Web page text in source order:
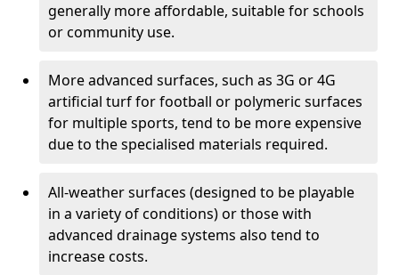
generally more affordable, suitable for schools
or community use.
More advanced surfaces, such as 3G or 4G
artificial turf for football or polymeric surfaces
for multiple sports, tend to be more expensive
due to the specialised materials required.
All-weather surfaces (designed to be playable
in a variety of conditions) or those with
advanced drainage systems also tend to
increase costs.